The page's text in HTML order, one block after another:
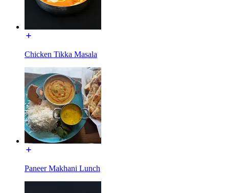
Chicken Tikka Masala
Paneer Makhani Lunch